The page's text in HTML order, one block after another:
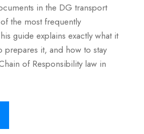
in the DG transport
the most frequently
guide explains exactly what it
prepares it, and how to stay
of Responsibility law in